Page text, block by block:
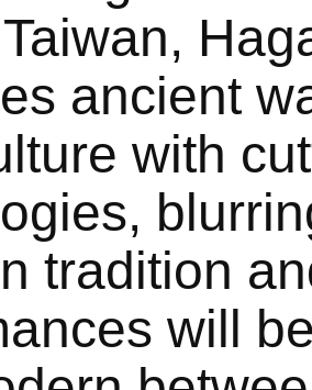
ancient
with
tradition
will